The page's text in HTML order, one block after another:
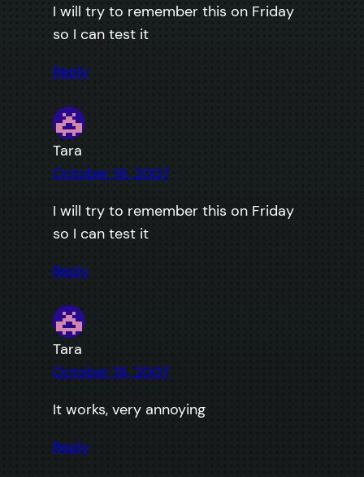
I will try to remember this on Friday
so I can test it
Reply
Tara
October 16, 2007
I will try to remember this on Friday
so I can test it
Reply
Tara
October 18, 2007
It works, very annoying
Reply